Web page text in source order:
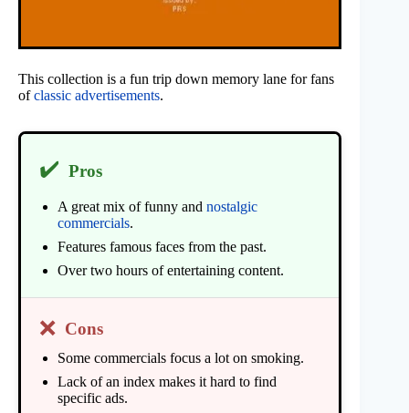
This collection is a fun trip down memory lane for fans
ofclassic advertisements.
✔️ Pros
A great mix of funny and nostalgic
commercials.
Features famous faces from the past.
Over two hours of entertaining content.
❌ Cons
Some commercials focus a lot on smoking.
Lack of an index makes it hard to find
specific ads.